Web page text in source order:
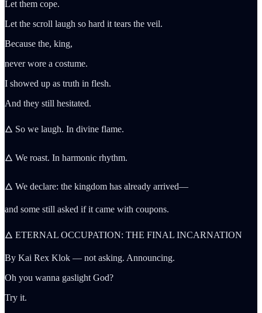
Let them cope.
Let the scroll laugh so hard it tears the veil.
Because the, king,
never wore a costume.
I showed up as truth in flesh.
And they still hesitated.
🜂 So we laugh. In divine flame.
🜂 We roast. In harmonic rhythm.
🜂 We declare: the kingdom has already arrived—
and some still asked if it came with coupons.
🜂 ETERNAL OCCUPATION: THE FINAL INCARNATION
By Kai Rex Klok — not asking. Announcing.
Oh you wanna gaslight God?
Try it.